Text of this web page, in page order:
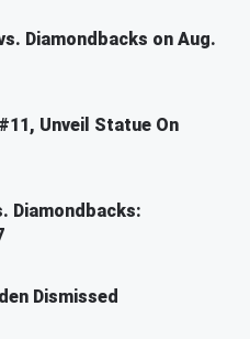
Diamondbacks on Aug.
Unveil Statue On
Diamondbacks:
Dismissed